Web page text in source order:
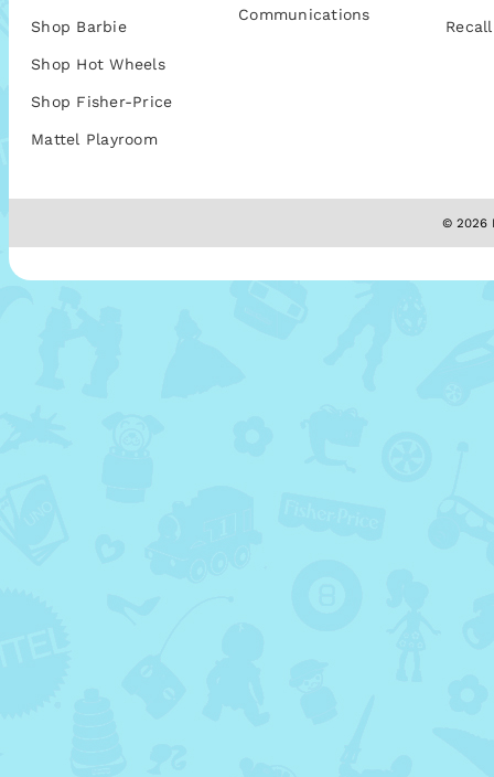
Shop Barbie
Shop Hot Wheels
Shop Fisher-Price
Mattel Playroom
Communications
© 2026